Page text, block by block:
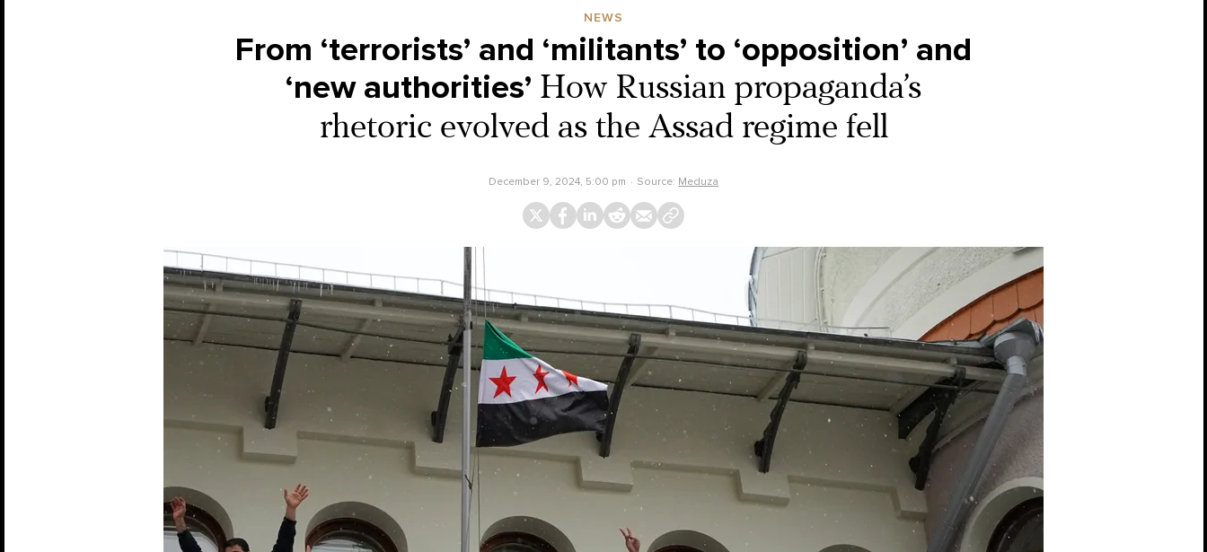
NEWS
From ‘terrorists’ and ‘militants’ to ‘opposition’ and
‘new authorities’ How Russian propaganda’s
rhetoric evolved as the Assad regime fell
December 9, 2024, 5:00 pm Source: Meduza